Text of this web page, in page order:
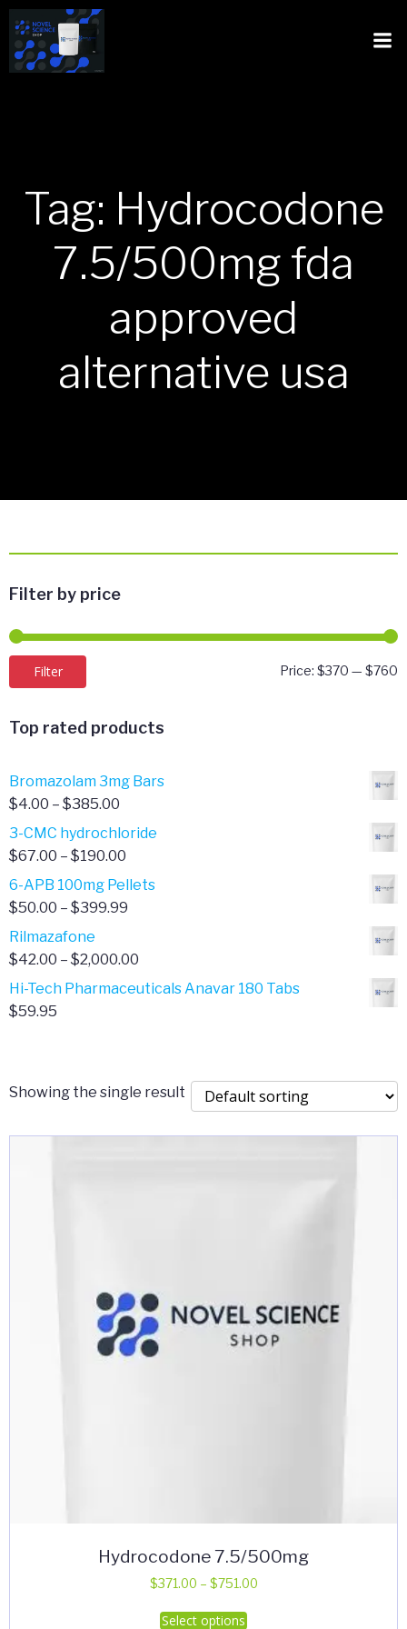
Tag: Hydrocodone
7.5/500mg fda
approved
alternative usa
Filter by price
Filter Price: $370 — $760
Top rated products
Bromazolam 3mg Bars
$4.00 – $385.00
range:
$4.00
$385.00
3-CMC hydrochloride
$67.00 – $190.00
range:
$67.00
6-APB 100mg Pellets
$50.00 – $399.99
$50.00
$399.99
Rilmazafone
$42.00 – $2,000.00
range:
Hi-Tech Pharmaceuticals Anavar 180 Tabs
$59.95
Showing the single result
Hydrocodone 7.5/500mg
$371.00 – $751.00Price
Select options
This